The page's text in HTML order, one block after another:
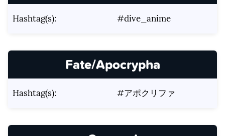
Hashtag(s): #dive_anime
Fate/Apocrypha
Hashtag(s): #アポクリファ